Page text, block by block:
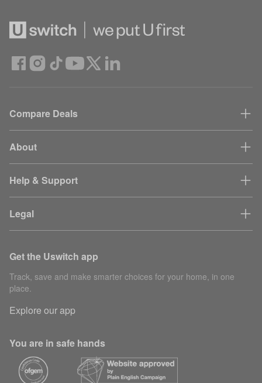
Compare Deals
About
Help & Support
Legal
Get the Uswitch app
Track, save and make smarter choices for your home, in one
place.
Explore our app
You are in safe hands